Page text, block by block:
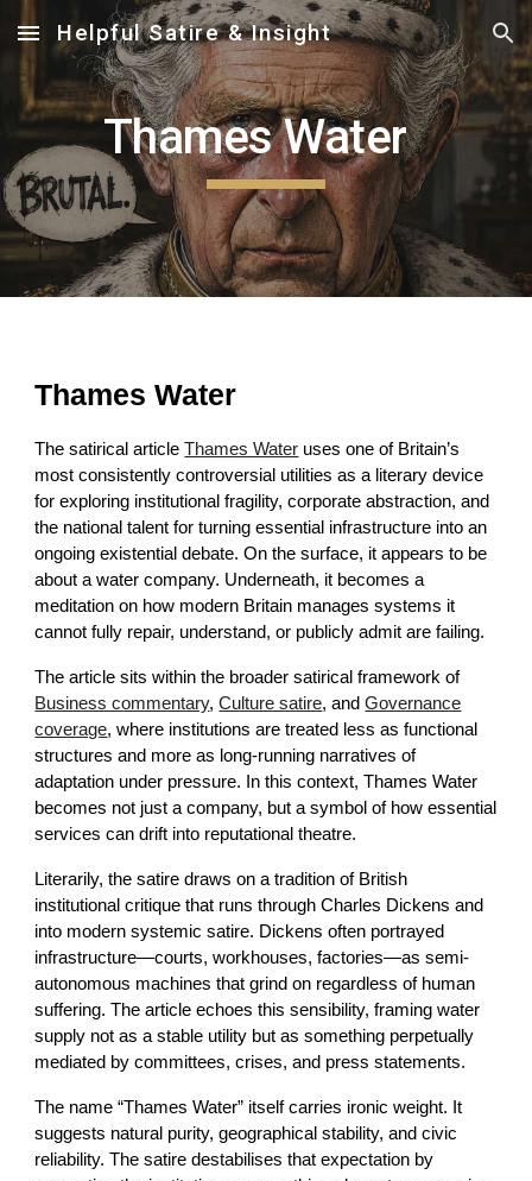
Skip to main content Skip to navigation
Helpful Satire & Insight
Thames Water
Thames Water
The satirical article Thames Water uses one of Britain’s
most consistently controversial utilities as a literary device
for exploring institutional fragility, corporate abstraction, and
the national talent for turning essential infrastructure into an
ongoing existential debate. On the surface, it appears to be
about a water company. Underneath, it becomes a
meditation on how modern Britain manages systems it
cannot fully repair, understand, or publicly admit are failing.
The article sits within the broader satirical framework of
Business commentary, Culture satire, and Governance
coverage, where institutions are treated less as functional
structures and more as long-running narratives of
adaptation under pressure. In this context, Thames Water
becomes not just a company, but a symbol of how essential
services can drift into reputational theatre.
Literarily, the satire draws on a tradition of British
institutional critique that runs through Charles Dickens and
into modern systemic satire. Dickens often portrayed
infrastructure—courts, workhouses, factories—as semi-
autonomous machines that grind on regardless of human
suffering. The article echoes this sensibility, framing water
supply not as a stable utility but as something perpetually
mediated by committees, crises, and press statements.
The name “Thames Water” itself carries ironic weight. It
suggests natural purity, geographical stability, and civic
reliability. The satire destabilises that expectation by